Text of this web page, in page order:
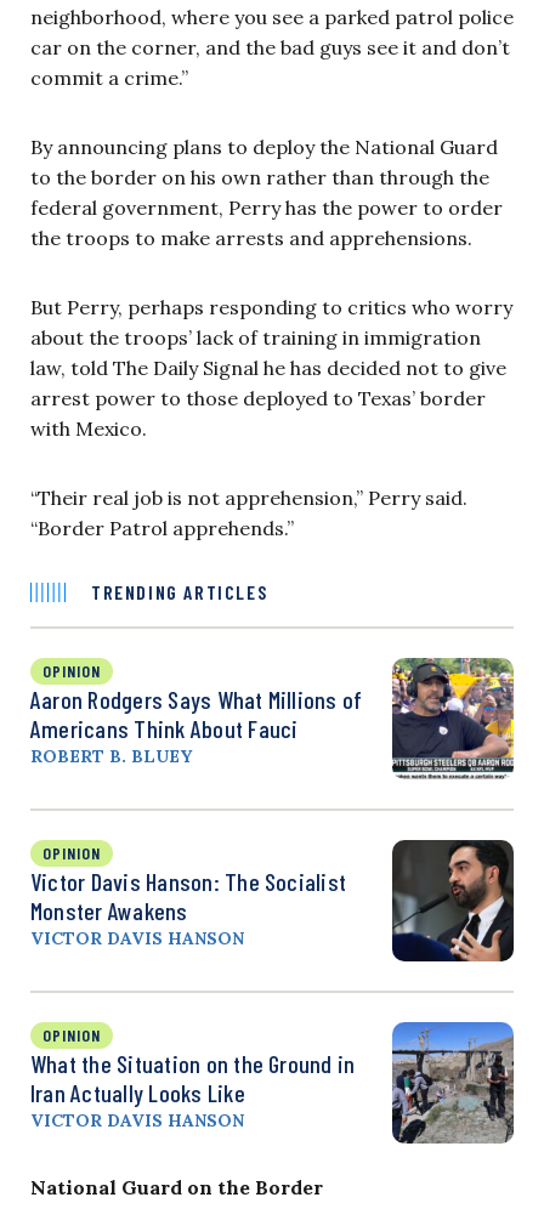
neighborhood, where you see a parked patrol police
car on the corner, and the bad guys see it and don’t
commit a crime.”
By announcing plans to deploy the National Guard
to the border on his own rather than through the
federal government, Perry has the power to order
the troops to make arrests and apprehensions.
But Perry, perhaps responding to critics who worry
about the troops’ lack of training in immigration
law, told The Daily Signal he has decided not to give
arrest power to those deployed to Texas’ border
with Mexico.
“Their real job is not apprehension,” Perry said.
“Border Patrol apprehends.”
TRENDING ARTICLES
OPINION
Aaron Rodgers Says What Millions of
Americans Think About Fauci
ROBERT B. BLUEY
OPINION
Victor Davis Hanson: The Socialist
Monster Awakens
VICTOR DAVIS HANSON
OPINION
What the Situation on the Ground in
Iran Actually Looks Like
VICTOR DAVIS HANSON
National Guard on the Border